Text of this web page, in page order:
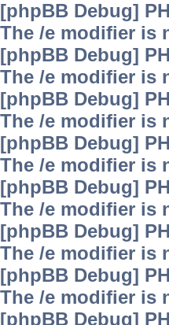
[phpBB Debug]
The /e modifier is
[phpBB Debug]
The /e modifier is
[phpBB Debug]
The /e modifier is
[phpBB Debug]
The /e modifier is
[phpBB Debug]
The /e modifier is
[phpBB Debug]
The /e modifier is
[phpBB Debug]
The /e modifier is
[phpBB Debug]